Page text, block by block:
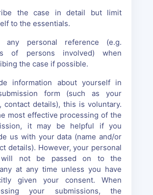
the case in detail but limit
to the essentials.
any personal reference (e.g.
of persons involved) when
the case if possible.
information about yourself in
form (such as your
contact details), this is voluntary.
most effective processing of the
it may be helpful if you
us with your data (name and/or
details). However, your personal
will not be passed on to the
at any time unless you have
given your consent. When
your submissions, the